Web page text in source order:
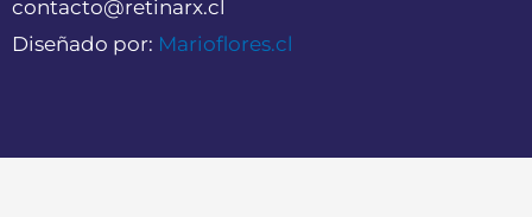
contacto@retinarx.cl
Diseñado por: Marioflores.cl